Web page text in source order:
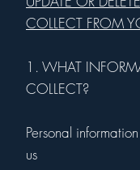
COLLECT FROM
1. WHAT
COLLECT?
Personal
us